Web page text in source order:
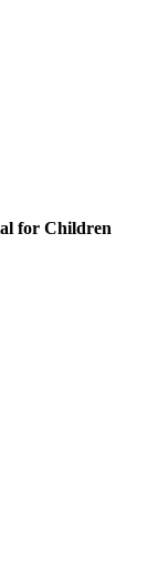
for Children